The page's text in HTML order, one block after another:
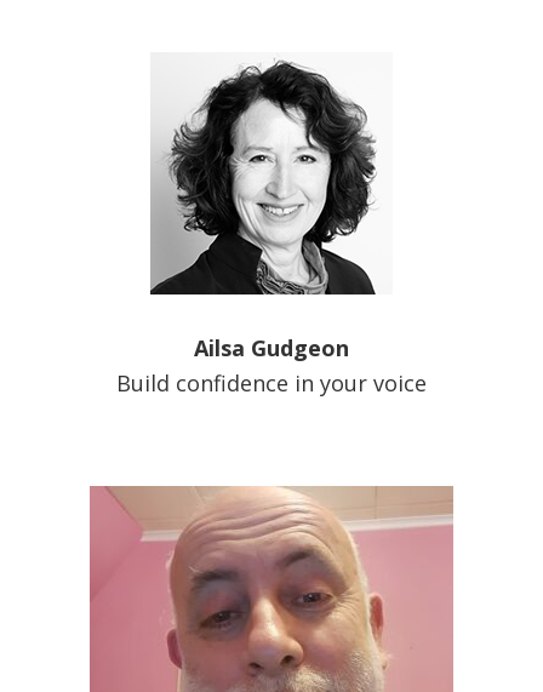
Ailsa Gudgeon
Build confidence in your voice